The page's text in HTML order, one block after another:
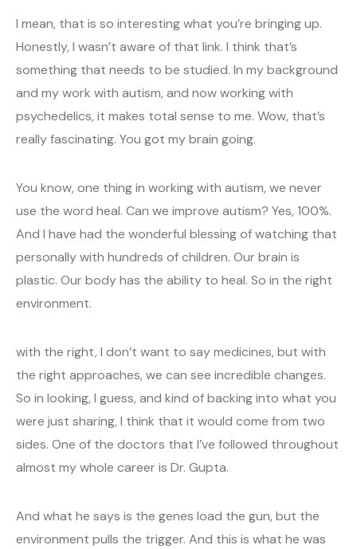
I mean, that is so interesting what you’re bringing up.
Honestly, I wasn’t aware of that link. I think that’s
something that needs to be studied. In my background
and my work with autism, and now working with
psychedelics, it makes total sense to me. Wow, that’s
really fascinating. You got my brain going.
You know, one thing in working with autism, we never
use the word heal. Can we improve autism? Yes, 100%.
And I have had the wonderful blessing of watching that
personally with hundreds of children. Our brain is
plastic. Our body has the ability to heal. So in the right
environment.
with the right, I don’t want to say medicines, but with
the right approaches, we can see incredible changes.
So in looking, I guess, and kind of backing into what you
were just sharing, I think that it would come from two
sides. One of the doctors that I’ve followed throughout
almost my whole career is Dr. Gupta.
And what he says is the genes load the gun, but the
environment pulls the trigger. And this is what he was